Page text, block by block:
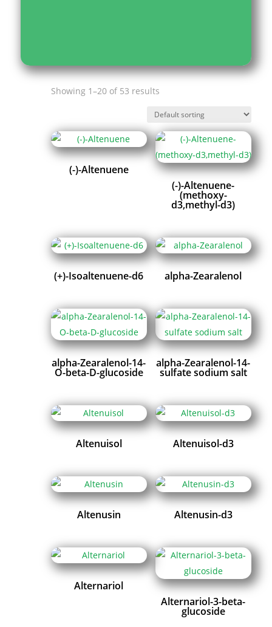
Showing 1–20 of 53 results
(-)-Altenuene
(-)-Altenuene-
(methoxy-
d3,methyl-d3)
(+)-Isoaltenuene-d6 alpha-Zearalenol
alpha-Zearalenol-14-
O-beta-D-glucoside
alpha-Zearalenol-14-
sulfate sodium salt
Altenuisol Altenuisol-d3
Altenusin Altenusin-d3
Alternariol
Alternariol-3-beta-
glucoside